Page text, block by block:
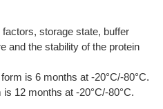
storage state, buffer
and the stability of the protein
is 6 months at -20°C/-80°C.
12 months at -20°C/-80°C.